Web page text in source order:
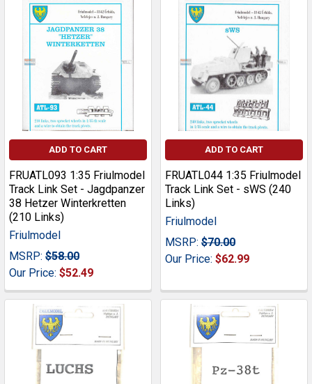
ADD TO CART
FRUATL093 1:35 Friulmodel
Track Link Set - Jagdpanzer
38 Hetzer Winterkretten
(210 Links)
Friulmodel
MSRP: $58.00
Our Price: $52.49
ADD TO CART
FRUATL044 1:35 Friulmodel
Track Link Set - sWS (240
Links)
Friulmodel
MSRP: $70.00
Our Price: $62.99